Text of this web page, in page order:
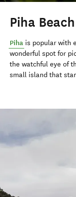
Piha Beach
Piha is popular with
wonderful spot for
the watchful eye of
small island that